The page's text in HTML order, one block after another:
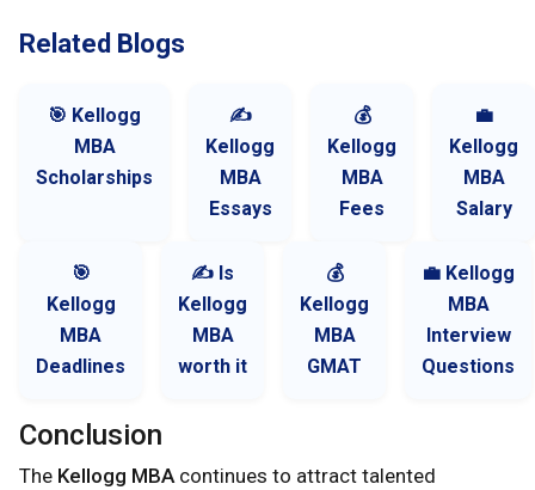
Related Blogs
🎯 Kellogg
MBA
Scholarships
✍️
Kellogg
MBA
Essays
💰
Kellogg
MBA
Fees
💼
Kellogg
MBA
Salary
🎯
Kellogg
MBA
Deadlines
✍️ Is
Kellogg
MBA
worth it
💰
Kellogg
MBA
GMAT
💼 Kellogg
MBA
Interview
Questions
Conclusion
The Kellogg MBAcontinues to attract talented